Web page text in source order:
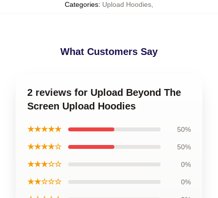
Categories: Upload Hoodies
What Customers Say
2 reviews for Upload Beyond The
Screen Upload Hoodies
★★★★★ 50%
★★★★☆ 50%
★★★☆☆ 0%
★★☆☆☆ 0%